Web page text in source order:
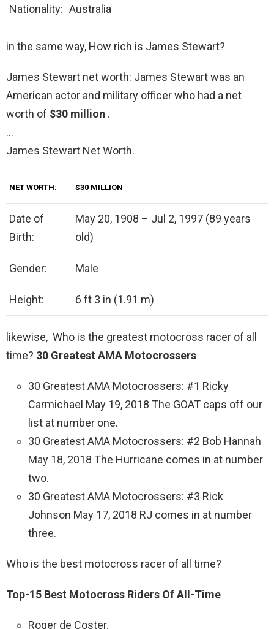
Nationality: Australia
in the same way, How rich is James Stewart?
James Stewart net worth: James Stewart was an
American actor and military officer who had a net
worth of $30 million .
…
James Stewart Net Worth.
NET WORTH: $30 MILLION
Date of
Birth:
May 20, 1908 – Jul 2, 1997 (89 years
old)
Gender: Male
Height: 6 ft 3 in (1.91 m)
likewise, Who is the greatest motocross racer of all
time? 30 Greatest AMA Motocrossers
30 Greatest AMA Motocrossers: #1 Ricky
Carmichael May 19, 2018 The GOAT caps off our
list at number one.
30 Greatest AMA Motocrossers: #2 Bob Hannah
May 18, 2018 The Hurricane comes in at number
two.
30 Greatest AMA Motocrossers: #3 Rick
Johnson May 17, 2018 RJ comes in at number
three.
Who is the best motocross racer of all time?
Top-15 Best Motocross Riders Of All-Time
Roger de Coster.